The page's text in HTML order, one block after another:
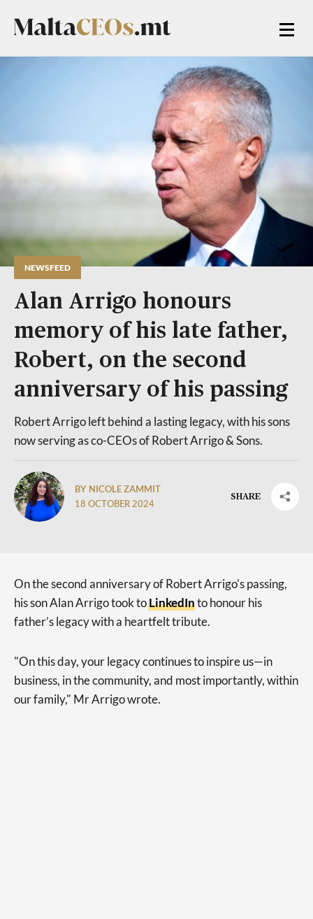
NEWSFEED
Alan Arrigo honours
memory of his late father,
Robert, on the second
anniversary of his passing
Robert Arrigo left behind a lasting legacy, with his sons
now serving as co-CEOs of Robert Arrigo & Sons.
BY NICOLE ZAMMIT
18 OCTOBER 2024
SHARE
On the second anniversary of Robert Arrigo's passing,
his son Alan Arrigo took toLinkedInto honour his
father’s legacy with a heartfelt tribute.
"On this day, your legacy continues to inspire us—in
business, in the community, and most importantly, within
our family," Mr Arrigo wrote.